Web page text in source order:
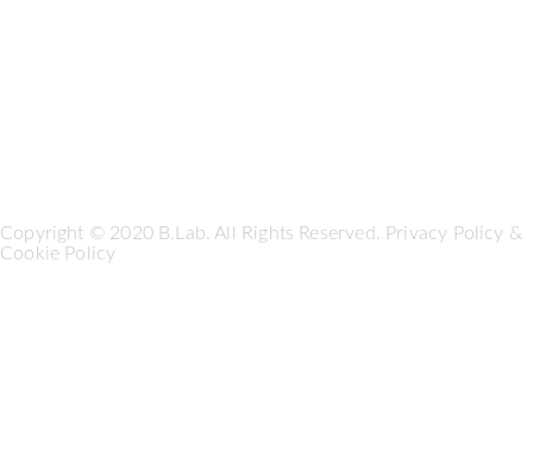
Copyright © 2020 B.Lab. All Rights Reserved. Privacy Policy &
Cookie Policy